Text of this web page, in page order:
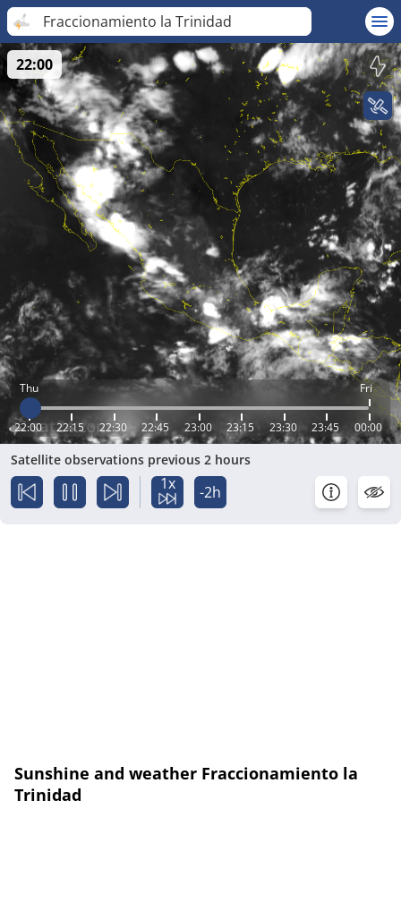
Fraccionamiento la Trinidad
Thu Fri
22:00 22:15 22:30 22:45 23:00 23:15 23:30 23:45 00:00
22:00
Satellite observations previous 2 hours
1x -2h
Sunshine and weather Fraccionamiento la
Trinidad